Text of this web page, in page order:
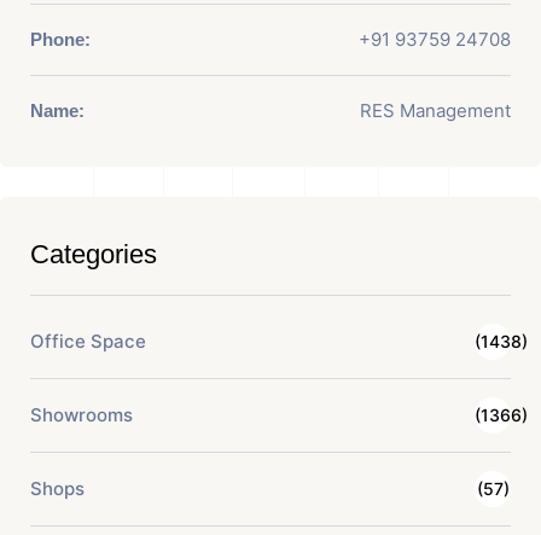
Phone: +91 93759 24708
Name: RES Management
Categories
Office Space (1438)
Showrooms (1366)
Shops (57)